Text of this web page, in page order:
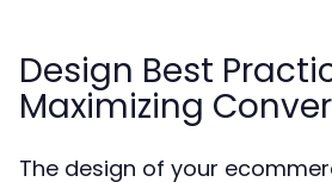
Design Best
Maximizing
The design of your